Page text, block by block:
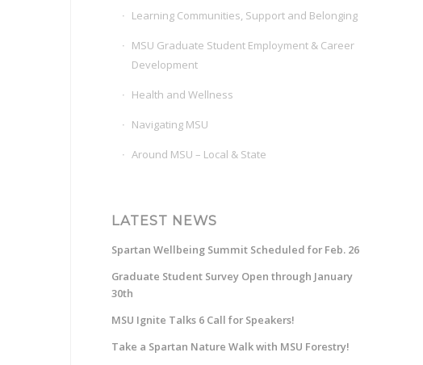
Learning Communities, Support and Belonging
MSU Graduate Student Employment & Career
Development
Health and Wellness
Navigating MSU
Around MSU – Local & State
LATEST NEWS
Spartan Wellbeing Summit Scheduled for Feb. 26
Graduate Student Survey Open through January
30th
MSU Ignite Talks 6 Call for Speakers!
Take a Spartan Nature Walk with MSU Forestry!